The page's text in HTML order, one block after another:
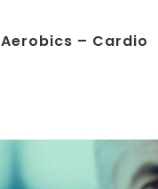
Aerobics – Cardio